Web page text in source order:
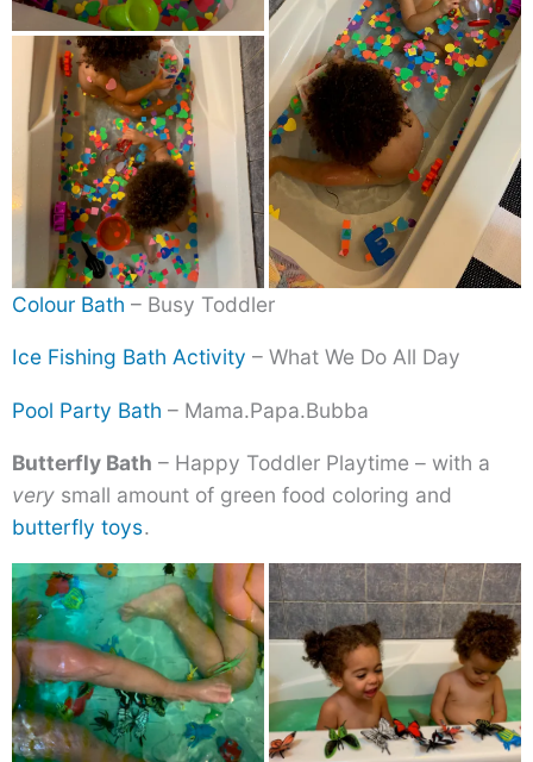
Colour Bath – Busy Toddler
Ice Fishing Bath Activity – What We Do All Day
Pool Party Bath – Mama.Papa.Bubba
Butterfly Bath – Happy Toddler Playtime – with a
very small amount of green food coloring and
butterfly toys.